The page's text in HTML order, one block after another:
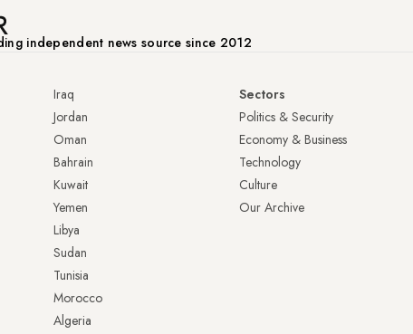
independent news source since 2012
Iraq
Jordan
Oman
Bahrain
Kuwait
Yemen
Libya
Sudan
Tunisia
Morocco
Algeria
Sectors
Politics & Security
Economy & Business
Technology
Culture
Our Archive